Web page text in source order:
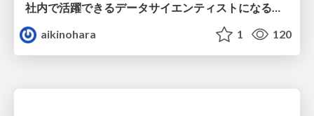
社内で活躍できるデータサイエンティストになるために
aikinohara
1 120